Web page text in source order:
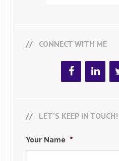
CONNECT WITH ME
LET’S KEEP IN TOUCH!
Your Name *